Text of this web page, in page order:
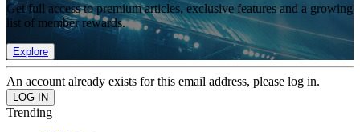
Get full access to premium articles, exclusive features and a growing
list of member rewards.
Explore
An account already exists for this email address, please log in.
Trending